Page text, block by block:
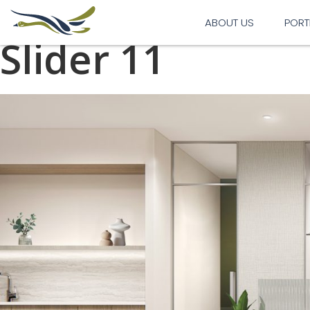
ABOUT US
Previous Image
Next Image
Slider 11